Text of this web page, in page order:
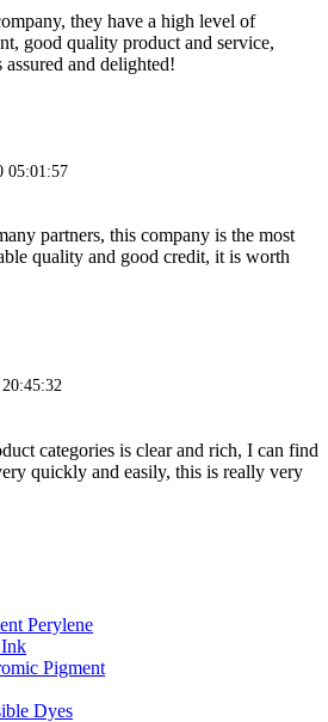
they have a high level of
good quality product and service,
and delighted!
05:01:57
partners, this company is the most
quality and good credit, it is worth
categories is clear and rich, I can find
quickly and easily, this is really very
Perylene
Pigment
Dyes